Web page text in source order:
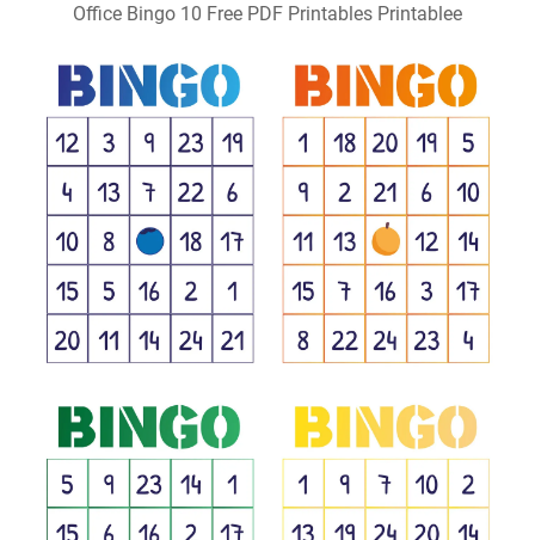
Office Bingo 10 Free PDF Printables Printablee